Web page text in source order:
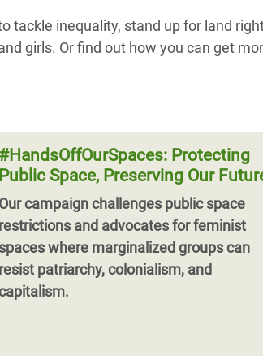
tackle inequality, stand up for land
girls. Or find out how you can get
#HandsOffOurSpaces: Protecting
Public Space, Preserving Our
Our campaign challenges public space
restrictions and advocates for feminist
spaces where marginalized groups can
resist patriarchy, colonialism, and